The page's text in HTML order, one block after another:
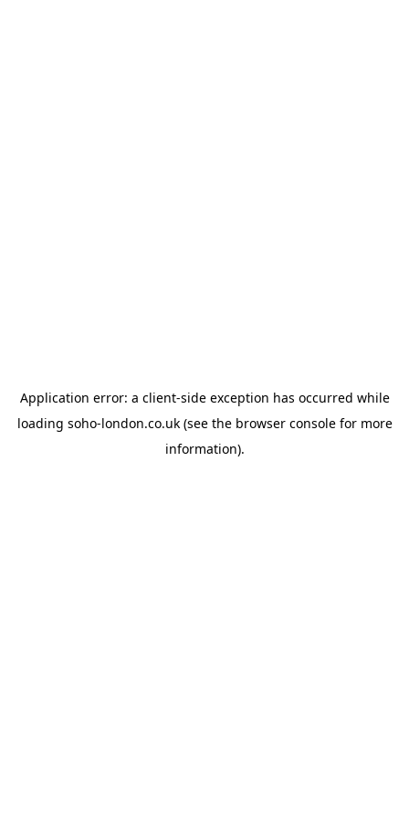
Application error: a client-side exception has occurred while
loading soho-london.co.uk(see the browser consolefor more
information).